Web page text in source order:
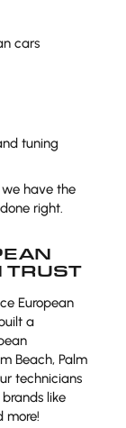
cars
tuning
we have the
right.
TRUST
European
a
Beach, Palm
technicians
like
more!